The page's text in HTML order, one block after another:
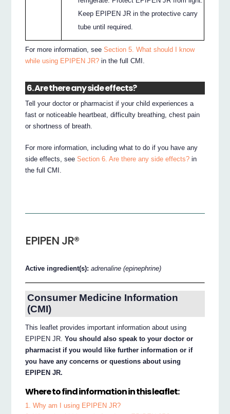
Keep EPIPEN JR in the protective carry
tube until required.
For more information, seeSection 5. What should I know
while using EPIPEN JR? in the full CMI.
6. Are there any side effects?
Tell your doctor or pharmacist if your child experiences a
fast or noticeable heartbeat, difficulty breathing, chest pain
or shortness of breath.
For more information, including what to do if you have any
side effects, seeSection 6. Are there any side effects? in
the full CMI.
EPIPEN JR®
Active ingredient(s):adrenaline (epinephrine)
Consumer Medicine Information
(CMI)
This leaflet provides important information about using
EPIPEN JR.You should also speak to your doctor or
pharmacist if you would like further information or if
you have any concerns or questions about using
EPIPEN JR.
Where to find information in this leaflet:
1. Why am I using EPIPEN JR?